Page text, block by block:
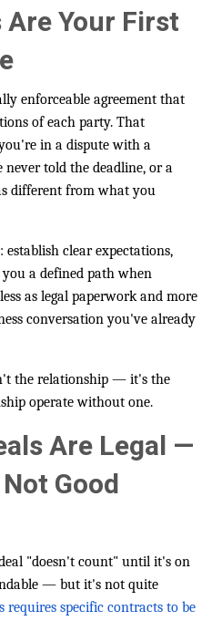
Your First
enforceable agreement that
of each party. That
in a dispute with a
told the deadline, or a
different from what you
clear expectations,
a defined path when
as legal paperwork and more
conversation you've already
the relationship — it's the
operate without one.
Are Legal —
Good
"doesn't count" until it's on
— but it's not quite
requires specific contracts to be